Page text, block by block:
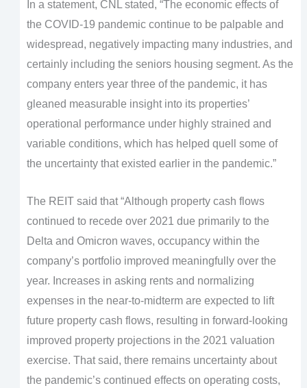
In a statement, CNL stated, “The economic effects of
the COVID-19 pandemic continue to be palpable and
widespread, negatively impacting many industries, and
certainly including the seniors housing segment. As the
company enters year three of the pandemic, it has
gleaned measurable insight into its properties’
operational performance under highly strained and
variable conditions, which has helped quell some of
the uncertainty that existed earlier in the pandemic.”
The REIT said that “Although property cash flows
continued to recede over 2021 due primarily to the
Delta and Omicron waves, occupancy within the
company’s portfolio improved meaningfully over the
year. Increases in asking rents and normalizing
expenses in the near-to-midterm are expected to lift
future property cash flows, resulting in forward-looking
improved property projections in the 2021 valuation
exercise. That said, there remains uncertainty about
the pandemic’s continued effects on operating costs,